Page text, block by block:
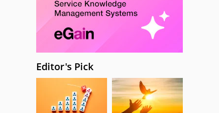
Editor's Pick